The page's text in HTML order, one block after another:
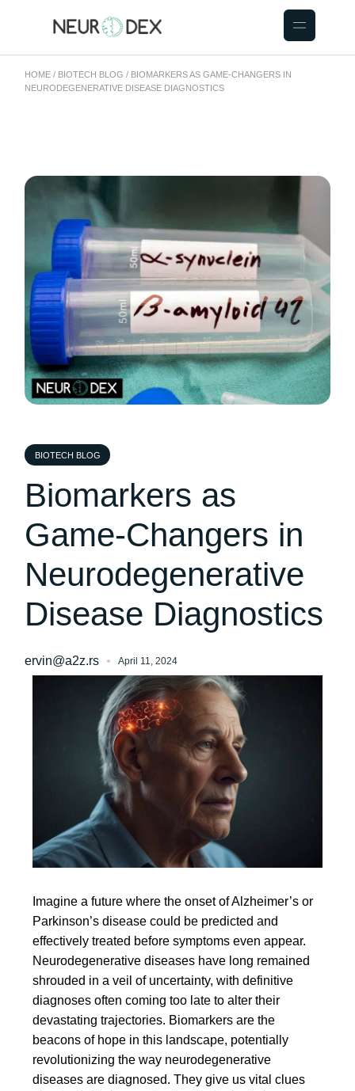
HOME BIOTECH BLOG
BIOMARKERS AS GAME-CHANGERS IN
NEURODEGENERATIVE DISEASE DIAGNOSTICS
BIOTECH BLOG
Biomarkers as
Game-Changers in
Neurodegenerative
Disease Diagnostics
ervin@a2z.rs April 11, 2024
Imagine a future where the onset of Alzheimer’s or
Parkinson’s disease could be predicted and
effectively treated before symptoms even appear.
Neurodegenerative diseases have long remained
shrouded in a veil of uncertainty, with definitive
diagnoses often coming too late to alter their
devastating trajectories. Biomarkers are the
beacons of hope in this landscape, potentially
revolutionizing the way neurodegenerative
diseases are diagnosed. They give us vital clues